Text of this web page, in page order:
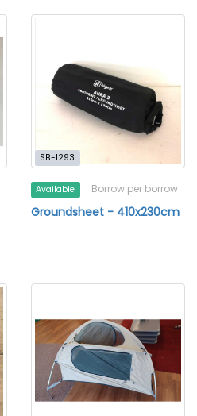
SB-1293
Available Borrow per borrow
Groundsheet - 410x230cm